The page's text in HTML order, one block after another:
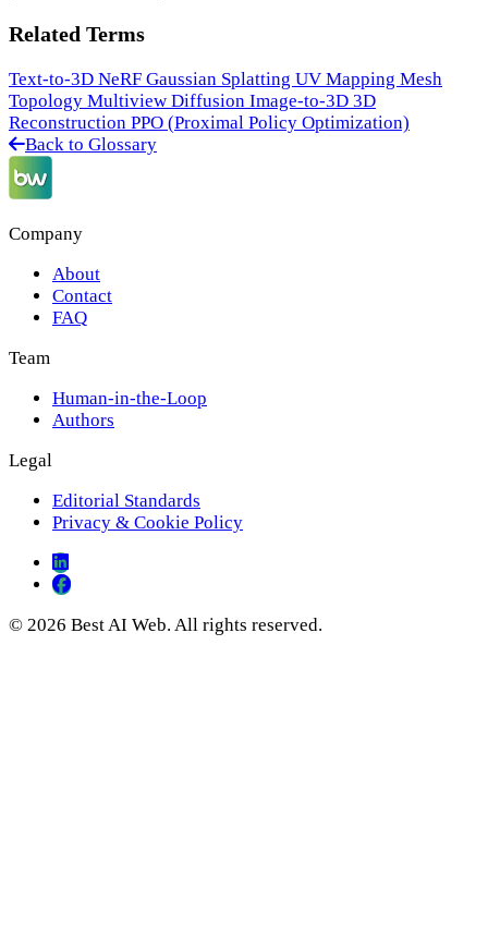
Related Terms
Text-to-3D NeRF Gaussian Splatting UV Mapping Mesh
Topology Multiview Diffusion Image-to-3D 3D
Reconstruction PPO (Proximal Policy Optimization)
Back to Glossary
Company
About
Contact
FAQ
Team
Human-in-the-Loop
Authors
Legal
Editorial Standards
Privacy & Cookie Policy
© 2026 Best AI Web. All rights reserved.